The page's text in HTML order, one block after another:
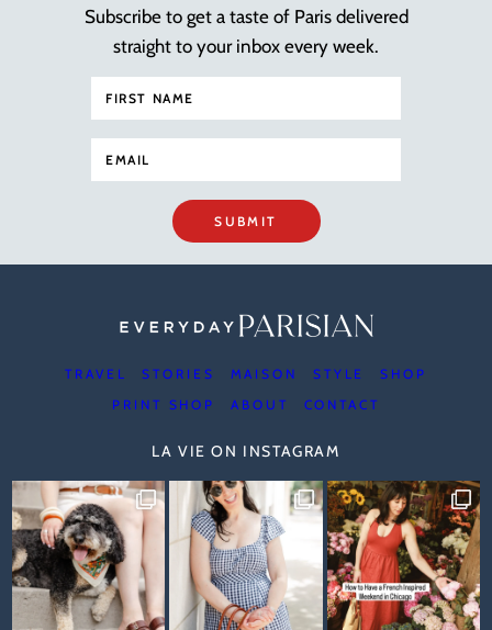
Subscribe to get a taste of Paris delivered
straight to your inbox every week.
SUBMIT
TRAVEL STORIES MAISON STYLE
SHOP
PRINT SHOP
ABOUT CONTACT
LA VIE ON INSTAGRAM